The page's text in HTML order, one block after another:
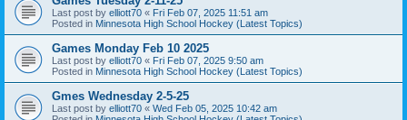
Last post by elliott70 « Fri Feb 07, 2025 11:51 am
Posted in Minnesota High School Hockey (Latest Topics)
Games Monday Feb 10 2025
Last post by elliott70 « Fri Feb 07, 2025 9:50 am
Posted in Minnesota High School Hockey (Latest Topics)
Gmes Wednesday 2-5-25
Last post by elliott70 « Wed Feb 05, 2025 10:42 am